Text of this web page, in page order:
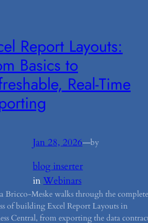
Report Layouts:
Basics to
Real-Time
Jan 28, 2026—by
blog inserter
inWebinars
Bricco-Meske walks through the complete
of building Excel Report Layouts in
Central, from exporting the data